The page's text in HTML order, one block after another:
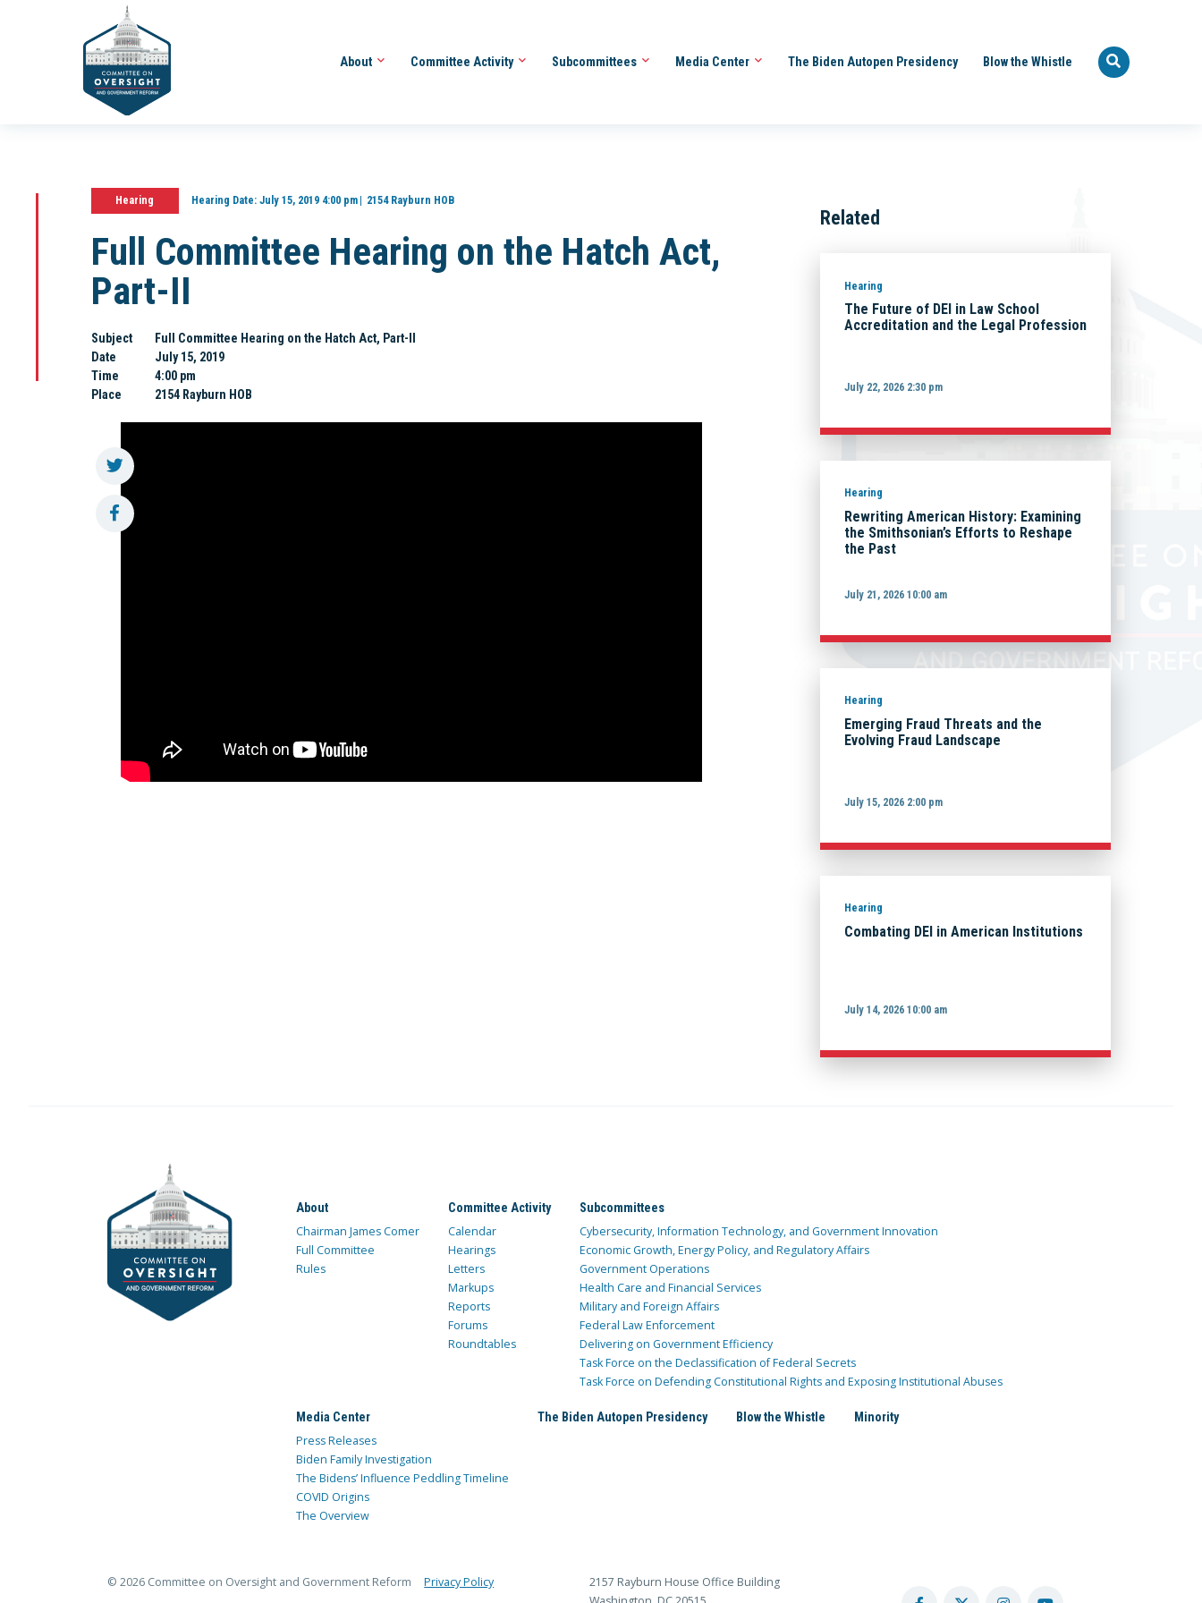
About Committee Activity Subcommittees Media Center The Biden Autopen Presidency Blow the Whistle
Hearing Hearing Date:July 15, 2019 4:00 pm 2154 Rayburn HOB
Full Committee Hearing on the Hatch Act,
Part-II
Subject
Full Committee Hearing on the Hatch Act, Part-II
Date
July 15, 2019
Time
4:00 pm
Place
2154 Rayburn HOB
Related
Hearing
The Future of DEI in Law School
Accreditation and the Legal Profession
July 22, 2026 2:30 pm
Hearing
Rewriting American History: Examining
the Smithsonian’s Efforts to Reshape
the Past
July 21, 2026 10:00 am
Hearing
Emerging Fraud Threats and the
Evolving Fraud Landscape
July 15, 2026 2:00 pm
Hearing
Combating DEI in American Institutions
July 14, 2026 10:00 am
About
Chairman James Comer
Full Committee
Rules
Committee Activity
Calendar
Hearings
Letters
Markups
Reports
Forums
Roundtables
Subcommittees
Cybersecurity, Information Technology, and Government Innovation
Economic Growth, Energy Policy, and Regulatory Affairs
Government Operations
Health Care and Financial Services
Military and Foreign Affairs
Federal Law Enforcement
Delivering on Government Efficiency
Task Force on the Declassification of Federal Secrets
Task Force on Defending Constitutional Rights and Exposing Institutional Abuses
Media Center
Press Releases
Biden Family Investigation
The Bidens’ Influence Peddling Timeline
COVID Origins
The Overview
The Biden Autopen Presidency Blow the Whistle Minority
© 2026 Committee on Oversight and Government Reform Privacy Policy
2157 Rayburn House Office Building